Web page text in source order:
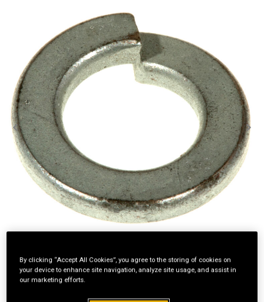
By clicking “Accept All Cookies”, you agree to the storing of cookies on
your device to enhance site navigation, analyze site usage, and assist in
our marketing efforts.